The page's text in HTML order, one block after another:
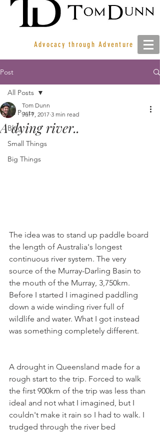
Advocacy through Adventure
Post
All Posts
Blog
Small Things
Big Things
All Posts
A dying river..
Tom Dunn
Jul 7, 2017 3 min read
The idea was to stand up paddle board
the length of Australia's longest
continuous river system. The very
source of the Murray-Darling Basin to
the mouth of the Murray, 3,750km.
Before I started I imagined paddling
down a wide winding river full of
wildlife and water. What I got instead
was something completely different.
A drought in Queensland made for a
rough start to the trip. Forced to walk
the first 900km of the trip was less than
ideal and not what I imagined, but I
couldn't make it rain so I had to walk. I
trudged through the river bed